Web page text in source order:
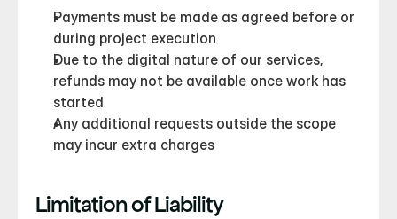
Payments must be made as agreed before or
during project execution
Due to the digital nature of our services,
refunds may not be available once work has
started
Any additional requests outside the scope
may incur extra charges
Limitation of Liability